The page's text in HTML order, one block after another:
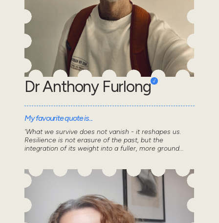
Dr Anthony Furlong
My favourite quote is...
'What we survive does not vanish - it reshapes us.
Resilience is not erasure of the past, but the
integration of its weight into a fuller, more ground...